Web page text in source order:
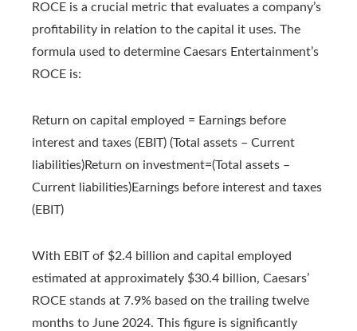
ROCE is a crucial metric that evaluates a company’s
profitability in relation to the capital it uses. The
formula used to determine Caesars Entertainment’s
ROCE is:
Return on capital employed = Earnings before
interest and taxes (EBIT) (Total assets – Current
liabilities)Return on investment=(Total assets –
Current liabilities)Earnings before interest and taxes
(EBIT)
With EBIT of $2.4 billion and capital employed
estimated at approximately $30.4 billion, Caesars’
ROCE stands at 7.9% based on the trailing twelve
months to June 2024. This figure is significantly